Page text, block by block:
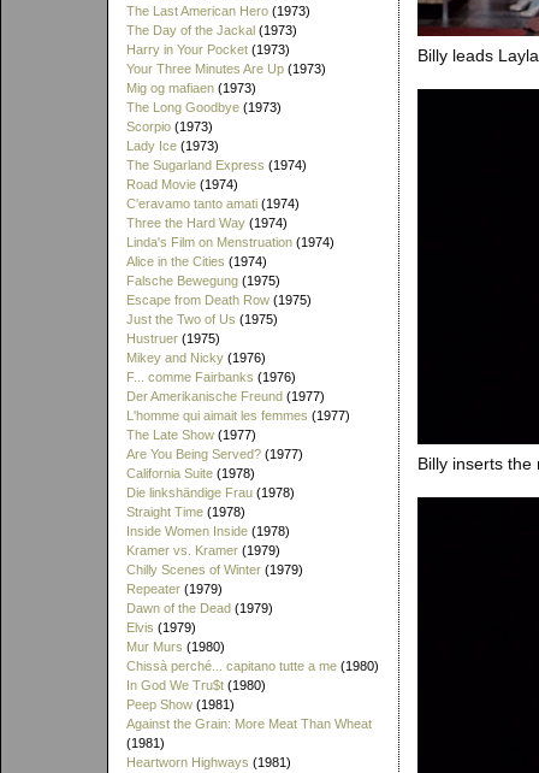
The Last American Hero (1973)
The Day of the Jackal (1973)
Harry in Your Pocket (1973)
Your Three Minutes Are Up (1973)
Mig og mafiaen (1973)
The Long Goodbye (1973)
Scorpio (1973)
Lady Ice (1973)
The Sugarland Express (1974)
Road Movie (1974)
C'eravamo tanto amati (1974)
Three the Hard Way (1974)
Linda's Film on Menstruation (1974)
Alice in the Cities (1974)
Falsche Bewegung (1975)
Escape from Death Row (1975)
Just the Two of Us (1975)
Hustruer (1975)
Mikey and Nicky (1976)
F... comme Fairbanks (1976)
Der Amerikanische Freund (1977)
L'homme qui aimait les femmes (1977)
The Late Show (1977)
Are You Being Served? (1977)
California Suite (1978)
Die linkshändige Frau (1978)
Straight Time (1978)
Inside Women Inside (1978)
Kramer vs. Kramer (1979)
Chilly Scenes of Winter (1979)
Repeater (1979)
Dawn of the Dead (1979)
Elvis (1979)
Mur Murs (1980)
Chissà perché... capitano tutte a me (1980)
In God We Tru$t (1980)
Peep Show (1981)
Against the Grain: More Meat Than Wheat
(1981)
Heartworn Highways (1981)
Billy leads
Billy inserts